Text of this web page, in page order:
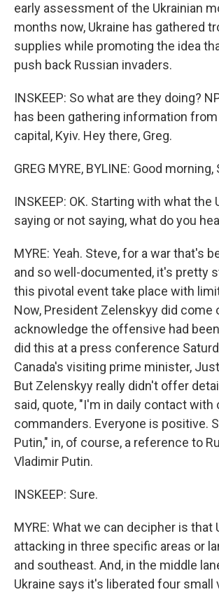
early assessment of the Ukrainian
months now, Ukraine has gathered
supplies while promoting the idea
push back Russian invaders.
INSKEEP: So what are they doing?
has been gathering information from
capital, Kyiv. Hey there, Greg.
GREG MYRE, BYLINE: Good morning,
INSKEEP: OK. Starting with what the
saying or not saying, what do you
MYRE: Yeah. Steve, for a war that's
and so well-documented, it's pretty
this pivotal event take place with
Now, President Zelenskyy did come
acknowledge the offensive had
did this at a press conference
Canada's visiting prime minister,
But Zelenskyy really didn't offer
said, quote, "I'm in daily contact with
commanders. Everyone is positive.
Putin," in, of course, a reference to
Vladimir Putin.
INSKEEP: Sure.
MYRE: What we can decipher is that
attacking in three specific areas or
and southeast. And, in the middle
Ukraine says it's liberated four small